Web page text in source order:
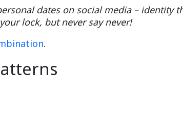
dates on social media – identity
lock, but never say never!
.